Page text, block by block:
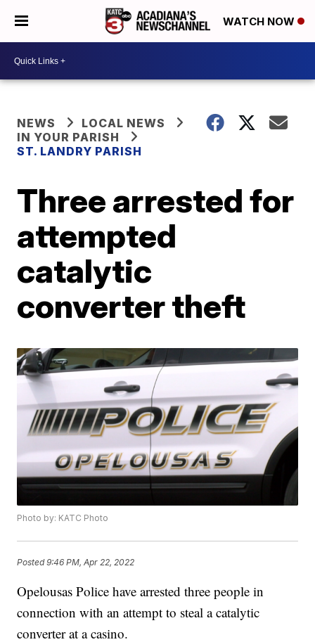
WATCH NOW
NEWS
LOCAL NEWS
IN YOUR PARISH
ST. LANDRY PARISH
Three arrested for
attempted
catalytic
converter theft
Photo by: KATC Photo
Posted9:46 PM, Apr 22, 2022
Opelousas Police have arrested three people in
connection with an attempt to steal a catalytic
converter at a casino.